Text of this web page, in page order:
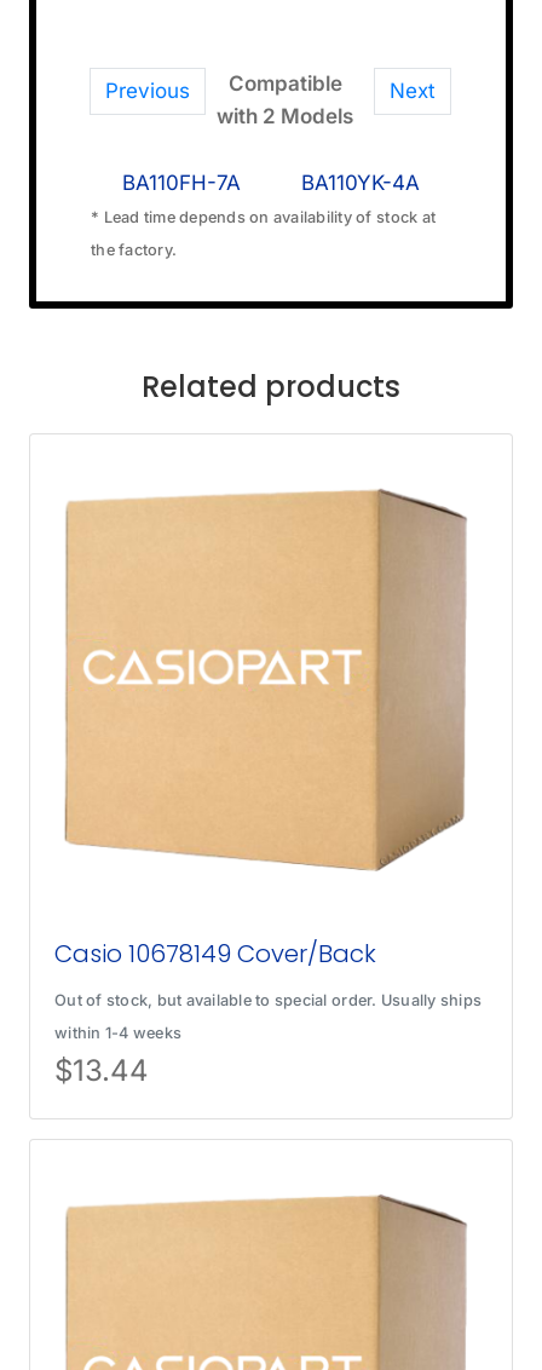
Previous Next
Compatible
with 2 Models
BA110FH-7A BA110YK-4A
* Lead time depends on availability of stock at
the factory.
Related products
Casio 10678149 Cover/Back
Out of stock, but available to special order. Usually ships
within 1-4 weeks
$13.44